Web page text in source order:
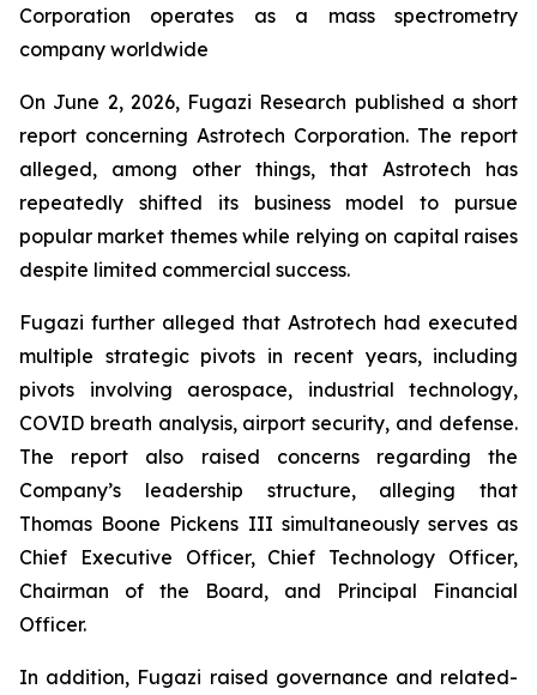
Corporation operates as a mass spectrometry
company worldwide
On June 2, 2026, Fugazi Research published a short
report concerning Astrotech Corporation. The report
alleged, among other things, that Astrotech has
repeatedly shifted its business model to pursue
popular market themes while relying on capital raises
despite limited commercial success.
Fugazi further alleged that Astrotech had executed
multiple strategic pivots in recent years, including
pivots involving aerospace, industrial technology,
COVID breath analysis, airport security, and defense.
The report also raised concerns regarding the
Company’s leadership structure, alleging that
Thomas Boone Pickens III simultaneously serves as
Chief Executive Officer, Chief Technology Officer,
Chairman of the Board, and Principal Financial
Officer.
In addition, Fugazi raised governance and related-